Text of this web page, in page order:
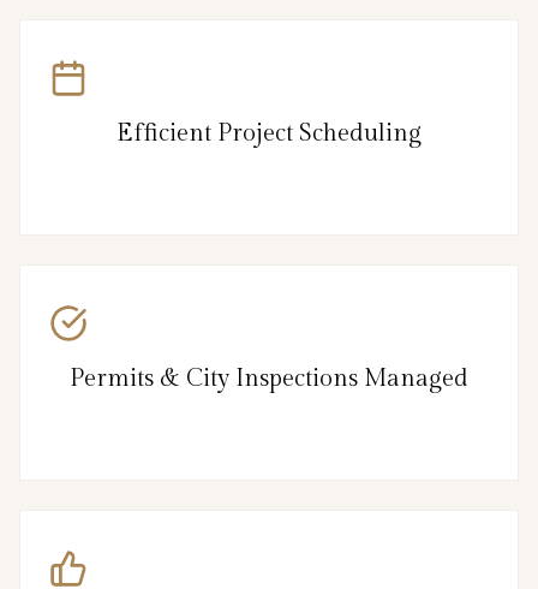
Efficient Project Scheduling
Permits & City Inspections Managed